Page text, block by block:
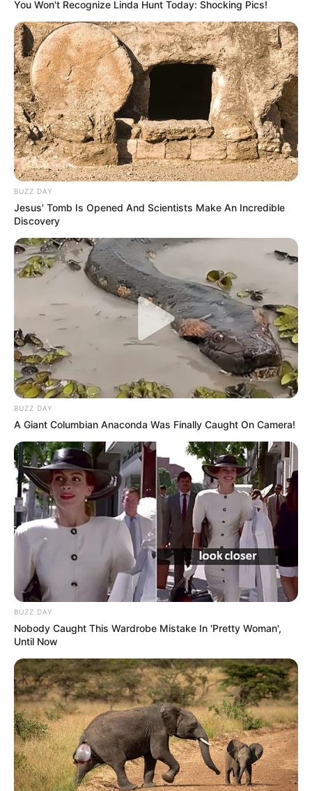
You Won't Recognize Linda Hunt Today: Shocking Pics!
BUZZ DAY
Jesus' Tomb Is Opened And Scientists Make An Incredible
Discovery
BUZZ DAY
A Giant Columbian Anaconda Was Finally Caught On Camera!
BUZZ DAY
Nobody Caught This Wardrobe Mistake In 'Pretty Woman',
Until Now